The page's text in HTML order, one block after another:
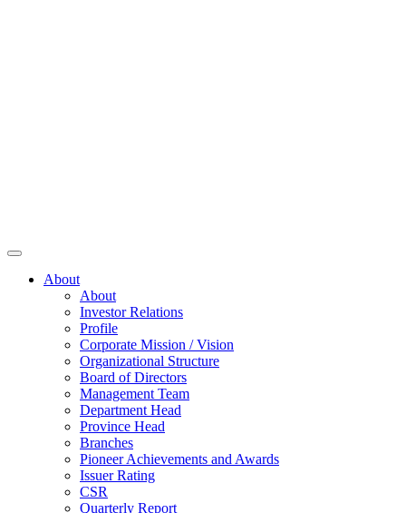
About
About
Investor Relations
Profile
Corporate Mission / Vision
Organizational Structure
Board of Directors
Management Team
Department Head
Province Head
Branches
Pioneer Achievements and Awards
Issuer Rating
CSR
Quarterly Report